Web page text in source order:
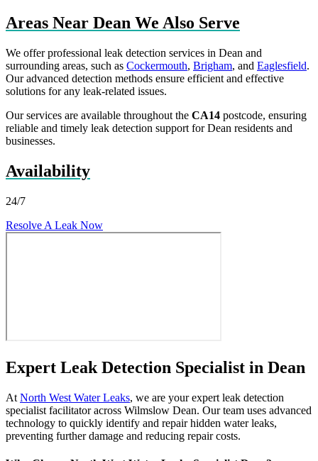
Areas Near Dean We Also Serve
We offer professional leak detection services in Dean and
surrounding areas, such as Cockermouth, Brigham, and Eaglesfield.
Our advanced detection methods ensure efficient and effective
solutions for any leak-related issues.
Our services are available throughout the CA14 postcode, ensuring
reliable and timely leak detection support for Dean residents and
businesses.
Availability
24/7
Resolve A Leak Now
Expert Leak Detection Specialist in Dean
At North West Water Leaks, we are your expert leak detection
specialist facilitator across Wilmslow Dean. Our team uses advanced
technology to quickly identify and repair hidden water leaks,
preventing further damage and reducing repair costs.